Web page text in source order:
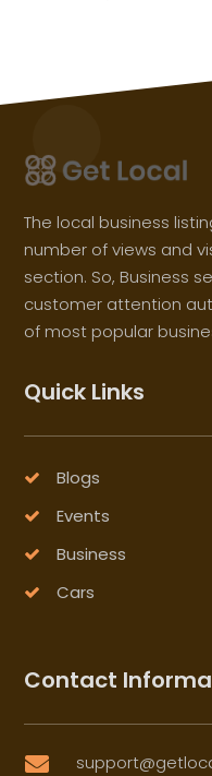
The local business
number of views and
section. So, Business
customer attention
of most popular
Quick Links
Blogs
Events
Business
Cars
Contact
